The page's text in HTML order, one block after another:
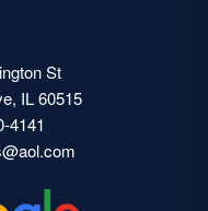
St
IL 60515
4141